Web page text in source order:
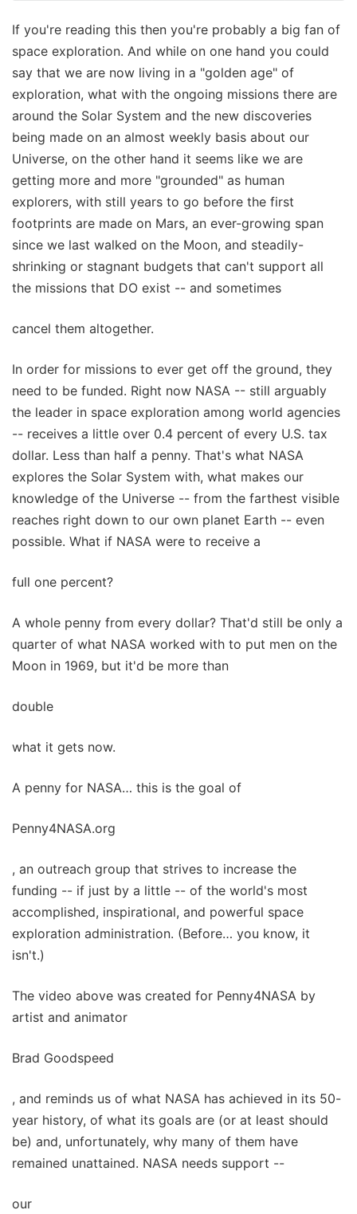
If you're reading this then you're probably a big fan of
space exploration. And while on one hand you could
say that we are now living in a "golden age" of
exploration, what with the ongoing missions there are
around the Solar System and the new discoveries
being made on an almost weekly basis about our
Universe, on the other hand it seems like we are
getting more and more "grounded" as human
explorers, with still years to go before the first
footprints are made on Mars, an ever-growing span
since we last walked on the Moon, and steadily-
shrinking or stagnant budgets that can't support all
the missions that DO exist -- and sometimes
cancel them altogether.
In order for missions to ever get off the ground, they
need to be funded. Right now NASA -- still arguably
the leader in space exploration among world agencies
-- receives a little over 0.4 percent of every U.S. tax
dollar. Less than half a penny. That's what NASA
explores the Solar System with, what makes our
knowledge of the Universe -- from the farthest visible
reaches right down to our own planet Earth -- even
possible. What if NASA were to receive a
full one percent?
A whole penny from every dollar? That'd still be only a
quarter of what NASA worked with to put men on the
Moon in 1969, but it'd be more than
double
what it gets now.
A penny for NASA… this is the goal of
Penny4NASA.org
, an outreach group that strives to increase the
funding -- if just by a little -- of the world's most
accomplished, inspirational, and powerful space
exploration administration. (Before… you know, it
isn't.)
The video above was created for Penny4NASA by
artist and animator
Brad Goodspeed
, and reminds us of what NASA has achieved in its 50-
year history, of what its goals are (or at least should
be) and, unfortunately, why many of them have
remained unattained. NASA needs support --
our